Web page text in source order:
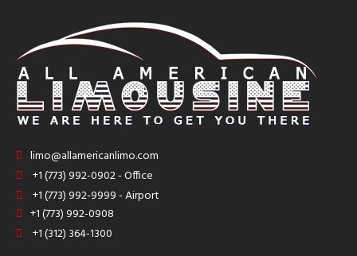
limo@allamericanlimo.com
+1 (773) 992-0902 - Office
+1 (773) 992-9999 - Airport
+1 (773) 992-0908
+1 (312) 364-1300